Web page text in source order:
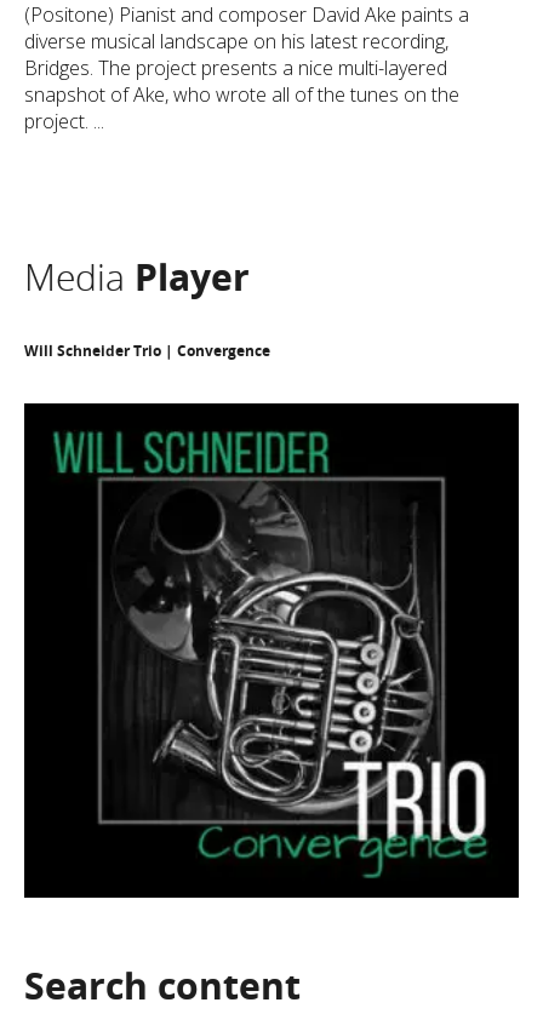
(Positone) Pianist and composer David Ake paints a
diverse musical landscape on his latest recording,
Bridges. The project presents a nice multi-layered
snapshot of Ake, who wrote all of the tunes on the
project. ...
Media Player
Will Schneider Trio | Convergence
Search content